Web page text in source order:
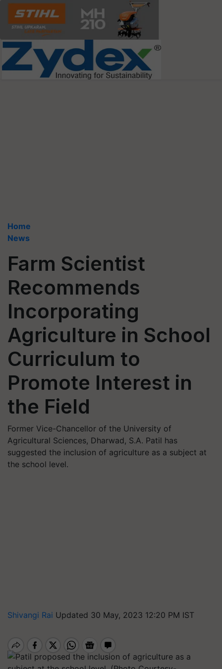
Home
News
Farm Scientist
Recommends
Incorporating
Agriculture in School
Curriculum to
Promote Interest in
the Field
Former Vice-Chancellor of the University of
Agricultural Sciences, Dharwad, S.A. Patil has
suggested the inclusion of agriculture as a subject at
the school level.
Shivangi Rai Updated 30 May, 2023 12:20 PM IST